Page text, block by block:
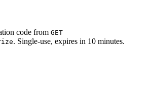
code from GET
. Single-use, expires in 10 minutes.